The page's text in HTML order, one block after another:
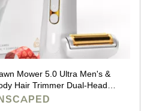
Mower 5.0 Ultra Men's &
Trimmer Dual-Head
Blades, Waterproof Wet/Dry